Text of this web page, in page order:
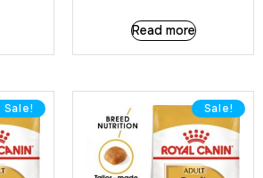
Read more
Sale! Sale!